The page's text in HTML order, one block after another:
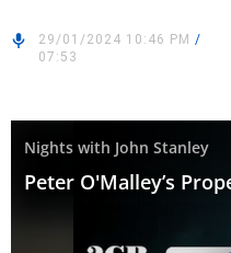
29/01/2024 10:46 PM /
07:53